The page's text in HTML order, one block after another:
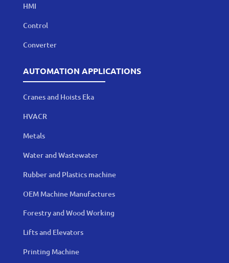
HMI
Control
Converter
AUTOMATION APPLICATIONS
Cranes and Hoists Eka
HVACR
Metals
Water and Wastewater
Rubber and Plastics machine
OEM Machine Manufactures
Forestry and Wood Working
Lifts and Elevators
Printing Machine